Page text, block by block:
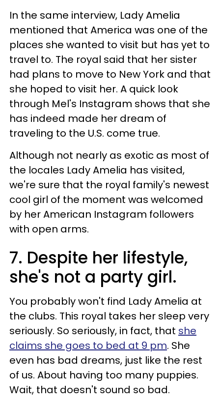
In the same interview, Lady Amelia
mentioned that America was one of the
places she wanted to visit but has yet to
travel to. The royal said that her sister
had plans to move to New York and that
she hoped to visit her. A quick look
through Mel's Instagram shows that she
has indeed made her dream of
traveling to the U.S. come true.
Although not nearly as exotic as most of
the locales Lady Amelia has visited,
we're sure that the royal family's newest
cool girl of the moment was welcomed
by her American Instagram followers
with open arms.
7. Despite her lifestyle,
she's not a party girl.
You probably won't find Lady Amelia at
the clubs. This royal takes her sleep very
seriously. So seriously, in fact, that she
claims she goes to bed at 9 pm. She
even has bad dreams, just like the rest
of us. About having too many puppies.
Wait, that doesn't sound so bad.